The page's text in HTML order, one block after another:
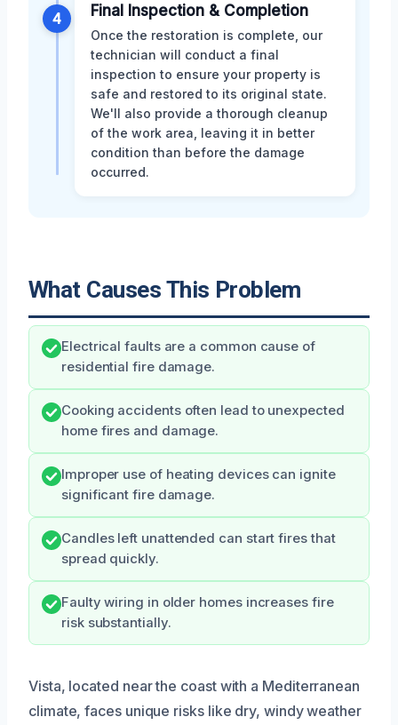
4 Final Inspection & Completion
Once the restoration is complete, our
technician will conduct a final
inspection to ensure your property is
safe and restored to its original state.
We'll also provide a thorough cleanup
of the work area, leaving it in better
condition than before the damage
occurred.
What Causes This Problem
Electrical faults are a common cause of
residential fire damage.
Cooking accidents often lead to unexpected
home fires and damage.
Improper use of heating devices can ignite
significant fire damage.
Candles left unattended can start fires that
spread quickly.
Faulty wiring in older homes increases fire
risk substantially.
Vista, located near the coast with a Mediterranean
climate, faces unique risks like dry, windy weather